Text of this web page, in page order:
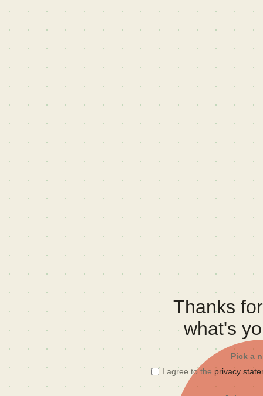
Thanks
what's
Pick a
I agree to the privacy